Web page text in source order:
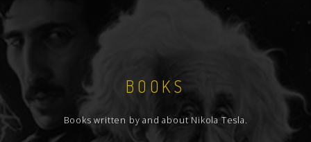
BOOKS
Books written by and about Nikola Tesla.